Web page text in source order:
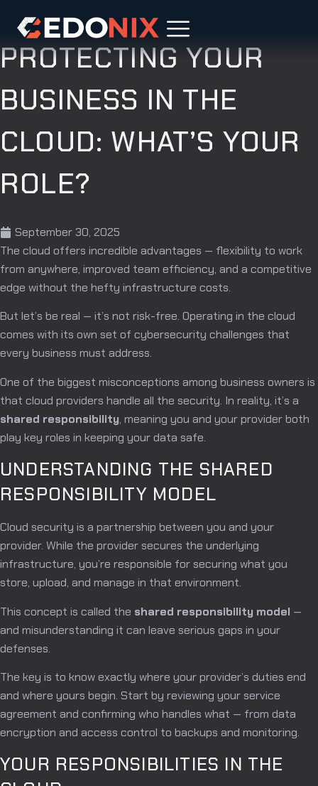
PROTECTING YOUR
BUSINESS IN THE
CLOUD: WHAT’S YOUR
ROLE?
September 30, 2025
The cloud offers incredible advantages — flexibility to work
from anywhere, improved team efficiency, and a competitive
edge without the hefty infrastructure costs.
But let’s be real — it’s not risk-free. Operating in the cloud
comes with its own set of cybersecurity challenges that
every business must address.
One of the biggest misconceptions among business owners is
that cloud providers handle all the security. In reality, it’s a
shared responsibility, meaning you and your provider both
play key roles in keeping your data safe.
UNDERSTANDING THE SHARED
RESPONSIBILITY MODEL
Cloud security is a partnership between you and your
provider. While the provider secures the underlying
infrastructure, you’re responsible for securing what you
store, upload, and manage in that environment.
This concept is called the shared responsibility model —
and misunderstanding it can leave serious gaps in your
defenses.
The key is to know exactly where your provider’s duties end
and where yours begin. Start by reviewing your service
agreement and confirming who handles what — from data
encryption and access control to backups and monitoring.
YOUR RESPONSIBILITIES IN THE